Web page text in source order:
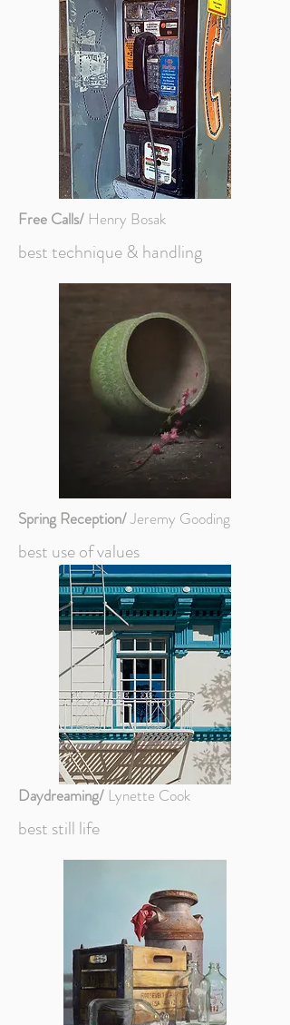
Free Calls/ Henry Bosak
best technique & handling
Spring Reception/Jeremy Gooding
best use of values
Daydreaming/ Lynette Cook
best still life